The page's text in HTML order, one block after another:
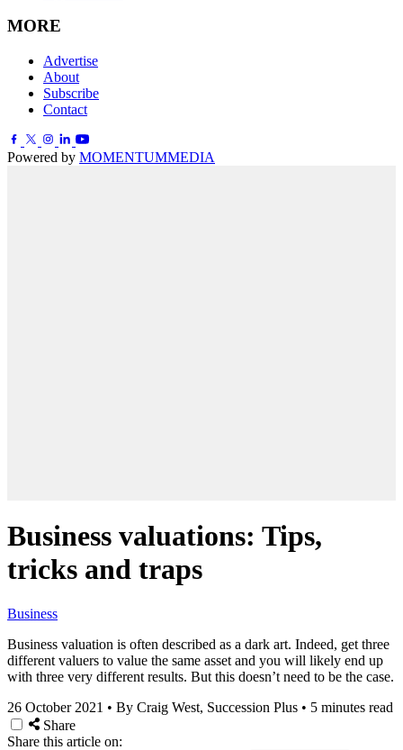
MORE
Advertise
About
Subscribe
Contact
Powered by MOMENTUMMEDIA
Business valuations: Tips,
tricks and traps
Business
Business valuation is often described as a dark art. Indeed, get three
different valuers to value the same asset and you will likely end up
with three very different results. But this doesn’t need to be the case.
26 October 2021 • By Craig West, Succession Plus • 5 minutes read
Share
Share this article on: